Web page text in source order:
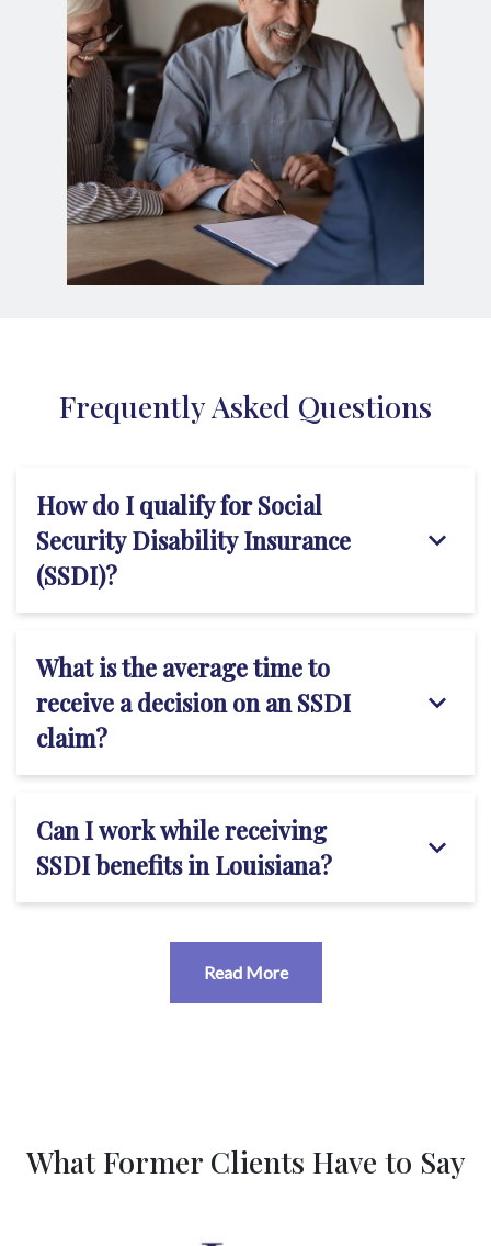
Frequently Asked Questions
How do I qualify for Social
Security Disability Insurance
(SSDI)?
What is the average time to
receive a decision on an SSDI
claim?
Can I work while receiving
SSDI benefits in Louisiana?
Read More
What Former Clients Have to Say